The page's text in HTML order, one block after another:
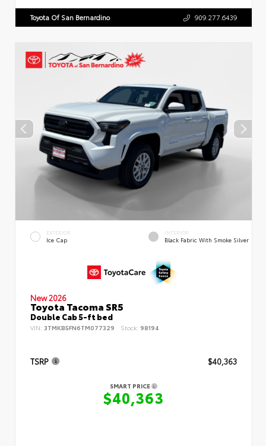
Toyota Of San Bernardino 909.277.6439
EXTERIOR
Ice Cap
INTERIOR
Black Fabric With Smoke Silver
New 2026
Toyota Tacoma SR5
Double Cab 5-ft bed
VIN: 3TMKB5FN6TM077329 Stock: 98194
TSRP $40,363
SMART PRICE
$40,363